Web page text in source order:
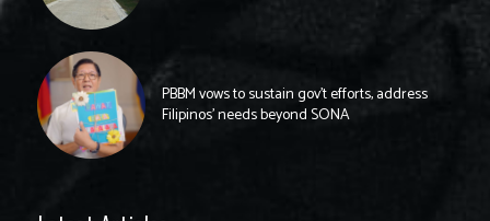
PBBM vows to sustain gov’t efforts, address
Filipinos’ needs beyond SONA